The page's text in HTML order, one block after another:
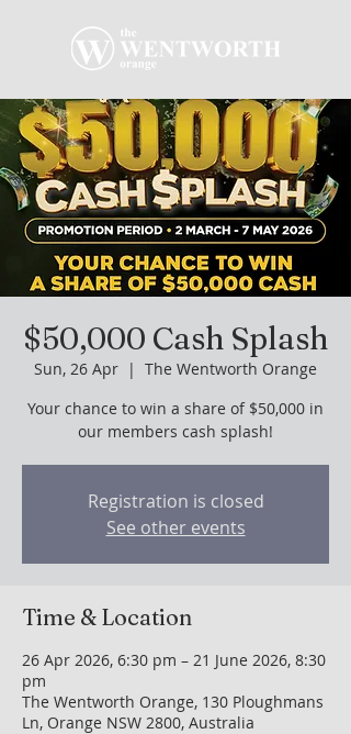
$50,000 Cash Splash
Sun, 26 Apr
  |
The Wentworth Orange
Your chance to win a share of $50,000 in
our members cash splash!
Registration is closed
See other events
Time & Location
26 Apr 2026, 6:30 pm – 21 June 2026, 8:30
pm
The Wentworth Orange, 130 Ploughmans
Ln, Orange NSW 2800, Australia